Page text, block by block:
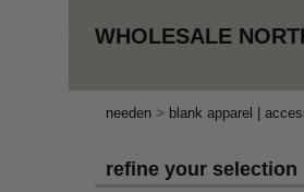
WHOLESALE
needen > blank apparel |
refine your selection